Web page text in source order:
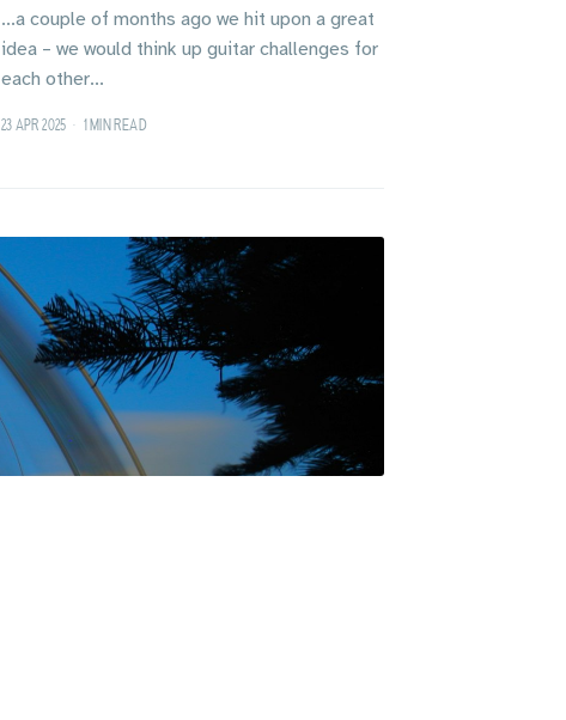
...a couple of months ago we hit upon a great
idea – we would think up guitar challenges for
each other...
23 APR 2025 • 1 MIN READ